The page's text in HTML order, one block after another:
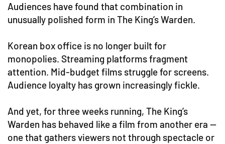
Audiences have found that combination in
unusually polished form in The King’s Warden.
Korean box office is no longer built for
monopolies. Streaming platforms fragment
attention. Mid-budget films struggle for screens.
Audience loyalty has grown increasingly fickle.
And yet, for three weeks running, The King’s
Warden has behaved like a film from another era —
one that gathers viewers not through spectacle or